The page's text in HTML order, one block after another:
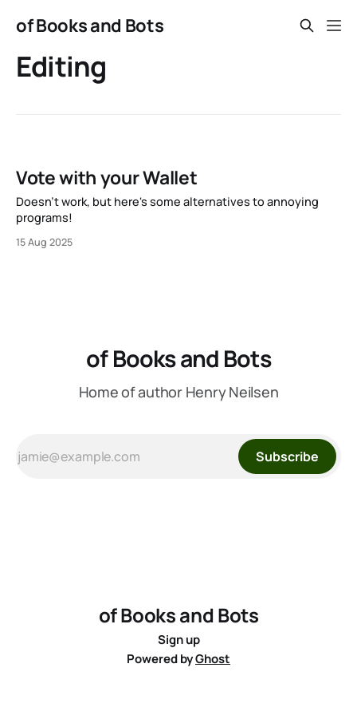
of Books and Bots
Editing
Vote with your Wallet
Doesn't work, but here's some alternatives to annoying
programs!
15 Aug 2025
of Books and Bots
Home of author Henry Neilsen
Subscribe
of Books and Bots
Sign up
Powered byGhost